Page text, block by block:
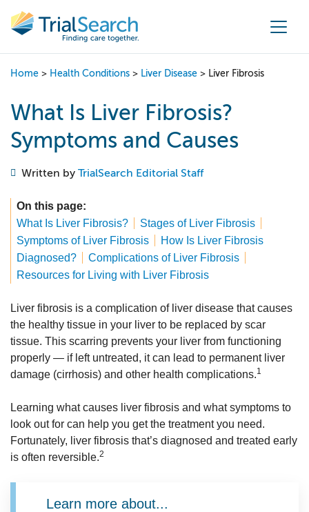
Main Navigation
Home > Health Conditions > Liver Disease > Liver Fibrosis
What Is Liver Fibrosis?
Symptoms and Causes
Written by TrialSearch Editorial Staff
On this page:
What Is Liver Fibrosis?
Stages of Liver Fibrosis
Symptoms of Liver Fibrosis
How Is Liver Fibrosis
Diagnosed?
Complications of Liver Fibrosis
Resources for Living with Liver Fibrosis
Liver fibrosis is a complication of liver disease that causes
the healthy tissue in your liver to be replaced by scar
tissue. This scarring prevents your liver from functioning
properly — if left untreated, it can lead to permanent liver
damage (cirrhosis) and other health complications.1
Learning what causes liver fibrosis and what symptoms to
look out for can help you get the treatment you need.
Fortunately, liver fibrosis that’s diagnosed and treated early
is often reversible.2
Learn more about...